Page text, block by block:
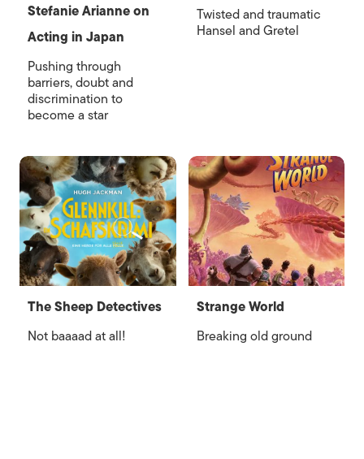
Stefanie Arianne on
Acting in Japan
Pushing through
barriers, doubt and
discrimination to
become a star
Twisted and traumatic
Hansel and Gretel
The Sheep Detectives
Not baaaad at all!
Strange World
Breaking old ground